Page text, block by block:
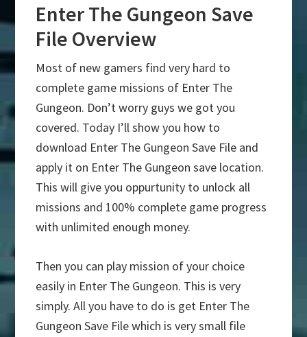
Enter The Gungeon Save
File Overview
Most of new gamers find very hard to
complete game missions of Enter The
Gungeon. Don’t worry guys we got you
covered. Today I’ll show you how to
download Enter The Gungeon Save File and
apply it on Enter The Gungeon save location.
This will give you oppurtunity to unlock all
missions and 100% complete game progress
with unlimited enough money.
Then you can play mission of your choice
easily in Enter The Gungeon. This is very
simply. All you have to do is get Enter The
Gungeon Save File which is very small file